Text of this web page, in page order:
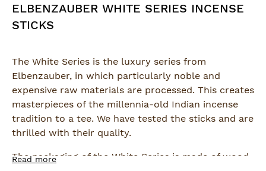
ELBENZAUBER WHITE SERIES INCENSE
STICKS
The White Series is the luxury series from
Elbenzauber, in which particularly noble and
expensive raw materials are processed. This creates
masterpieces of the millennia-old Indian incense
tradition to a tee. We have tested the sticks and are
thrilled with their quality.
The packaging of the White Series is made of wood-
Read more